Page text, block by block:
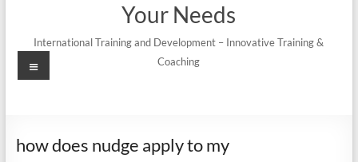
Your Needs
International Training and Development – Innovative Training &
Coaching
Menu
how does nudge apply to my